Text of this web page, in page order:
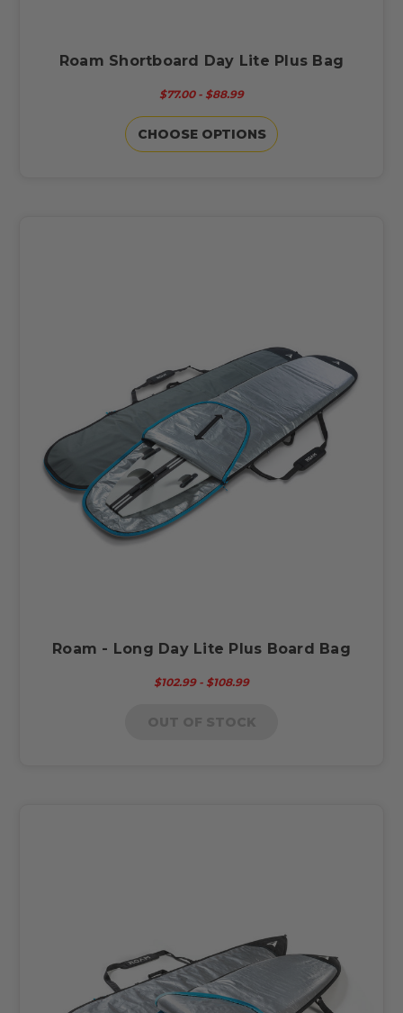
Roam Shortboard Day Lite Plus Bag
$77.00 - $88.99
CHOOSE OPTIONS
Roam - Long Day Lite Plus Board Bag
$102.99 - $108.99